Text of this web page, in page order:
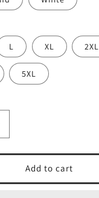
L XL 2XL
5XL
Add to cart